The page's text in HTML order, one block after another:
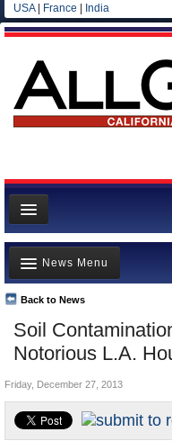
USA| France India
Home
News
All officials
Agencies/Departments
Blog
Soil
Notorious L.A.
Back to News
News Menu
Top Stories
Controversies
California and the Nation
Appointments and
Friday, December 27, 2013